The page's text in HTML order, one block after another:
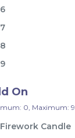
/Unit
6
7
8
9
On
0, Maximum: 9
Firework Candle